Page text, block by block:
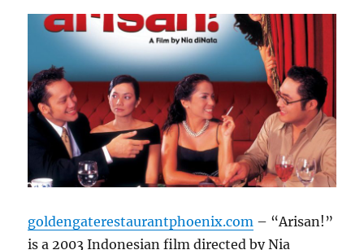
goldengaterestaurantphoenix.com – “Arisan!”
is a 2003 Indonesian film directed by Nia